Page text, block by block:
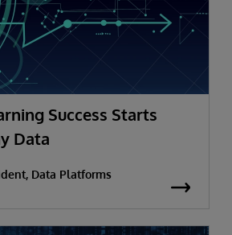
Success Starts
Data
Data Platforms